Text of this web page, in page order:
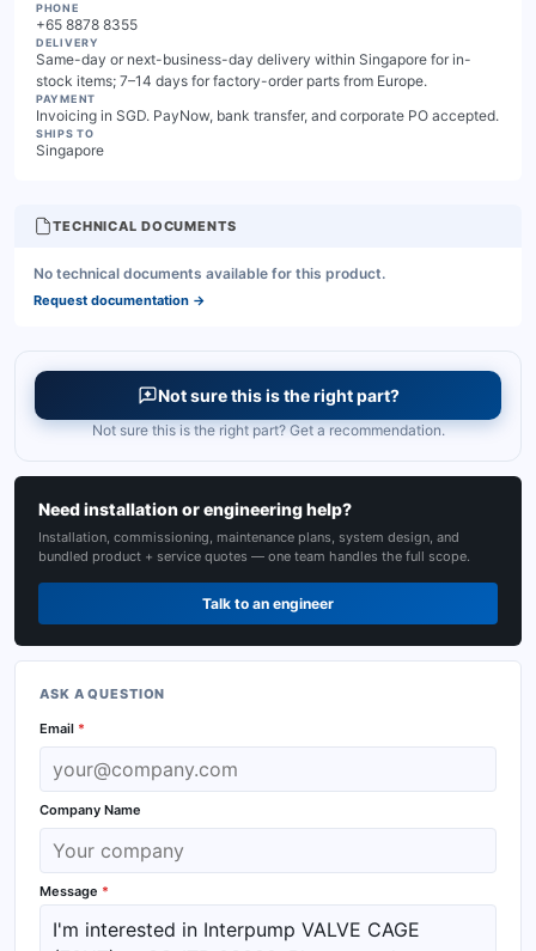
PHONE
+65 8878 8355
DELIVERY
Same-day or next-business-day delivery within Singapore for in-
stock items; 7–14 days for factory-order parts from Europe.
PAYMENT
Invoicing in SGD. PayNow, bank transfer, and corporate PO accepted.
SHIPS TO
Singapore
TECHNICAL DOCUMENTS
No technical documents available for this product.
Request documentation →
Not sure this is the right part?
Not sure this is the right part? Get a recommendation.
Need installation or engineering help?
Installation, commissioning, maintenance plans, system design, and
bundled product + service quotes — one team handles the full scope.
Talk to an engineer
ASK A QUESTION
Email *
Company Name
Message *